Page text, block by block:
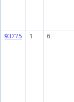
93775 1 6.